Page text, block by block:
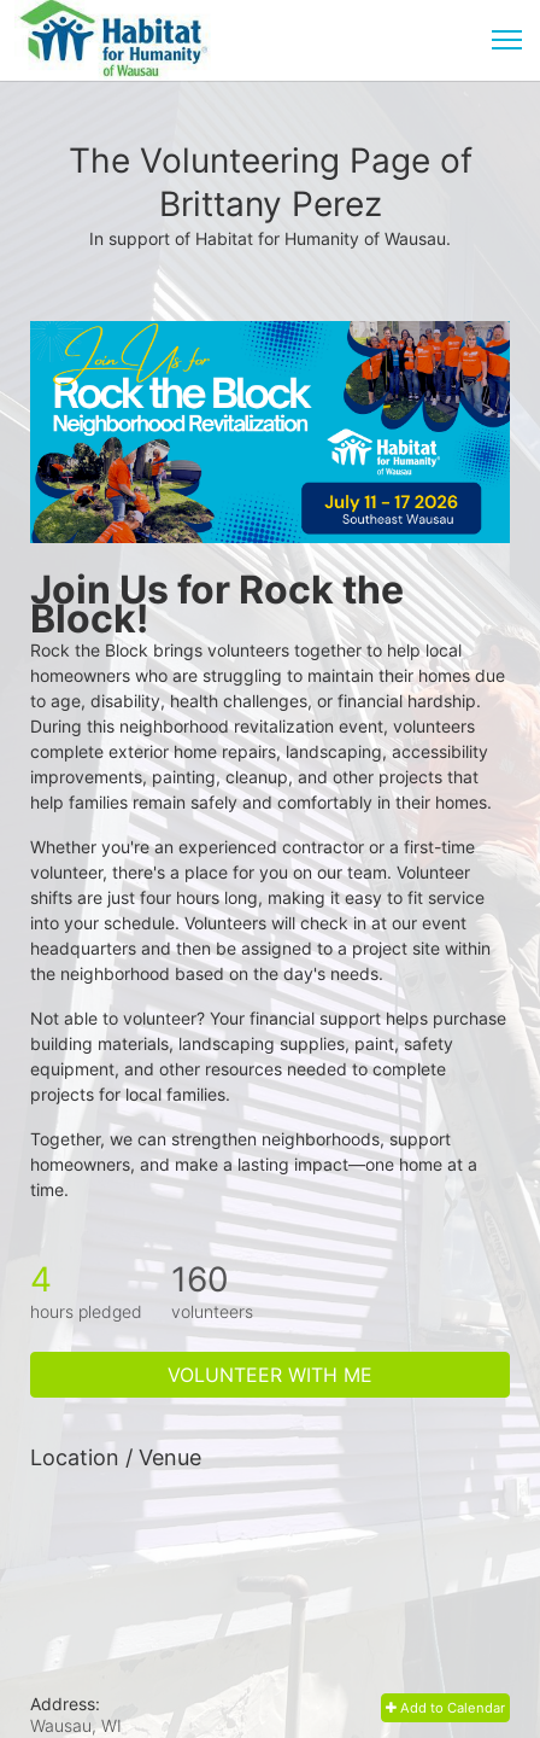
The Volunteering Page of
Brittany Perez
In support of Habitat for Humanity of Wausau.
Join Us for Rock the
Block!
Rock the Block brings volunteers together to help local
homeowners who are struggling to maintain their homes due
to age, disability, health challenges, or financial hardship.
During this neighborhood revitalization event, volunteers
complete exterior home repairs, landscaping, accessibility
improvements, painting, cleanup, and other projects that
help families remain safely and comfortably in their homes.
Whether you're an experienced contractor or a first-time
volunteer, there's a place for you on our team. Volunteer
shifts are just four hours long, making it easy to fit service
into your schedule. Volunteers will check in at our event
headquarters and then be assigned to a project site within
the neighborhood based on the day's needs.
Not able to volunteer? Your financial support helps purchase
building materials, landscaping supplies, paint, safety
equipment, and other resources needed to complete
projects for local families.
Together, we can strengthen neighborhoods, support
homeowners, and make a lasting impact—one home at a
time.
4
hours pledged
160
volunteers
VOLUNTEER WITH ME
Location / Venue
Add to Calendar
Address:
Wausau, WI